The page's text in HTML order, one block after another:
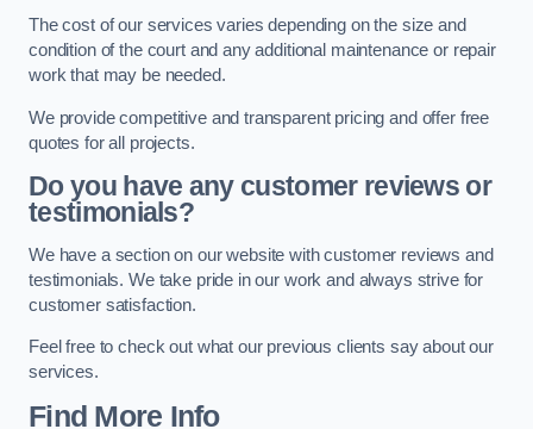
The cost of our services varies depending on the size and
condition of the court and any additional maintenance or repair
work that may be needed.
We provide competitive and transparent pricing and offer free
quotes for all projects.
Do you have any customer reviews or
testimonials?
We have a section on our website with customer reviews and
testimonials. We take pride in our work and always strive for
customer satisfaction.
Feel free to check out what our previous clients say about our
services.
Find More Info